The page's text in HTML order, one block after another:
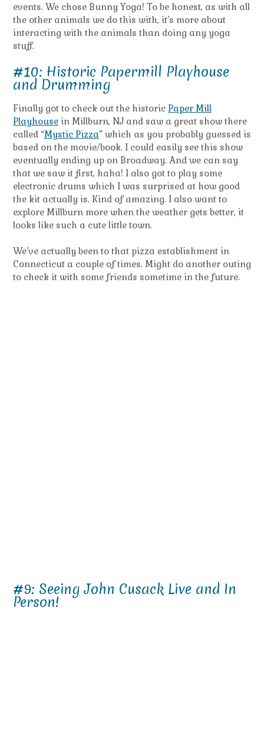
events. We chose Bunny Yoga! To be honest, as with all
the other animals we do this with, it’s more about
interacting with the animals than doing any yoga
stuff.
#10: Historic Papermill Playhouse
and Drumming
Finally got to check out the historic Paper Mill
Playhouse in Millburn, NJ and saw a great show there
called “Mystic Pizza” which as you probably guessed is
based on the movie/book. I could easily see this show
eventually ending up on Broadway. And we can say
that we saw it first, haha! I also got to play some
electronic drums which I was surprised at how good
the kit actually is. Kind of amazing. I also want to
explore Millburn more when the weather gets better, it
looks like such a cute little town.
We’ve actually been to that pizza establishment in
Connecticut a couple of times. Might do another outing
to check it with some friends sometime in the future.
#9: Seeing John Cusack Live and In
Person!